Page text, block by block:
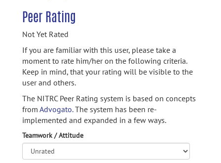
Peer Rating
Not Yet Rated
If you are familiar with this user, please take a
moment to rate him/her on the following criteria.
Keep in mind, that your rating will be visible to the
user and others.
The NITRC Peer Rating system is based on concepts
from Advogato.The system has been re-
implemented and expanded in a few ways.
Teamwork / Attitude